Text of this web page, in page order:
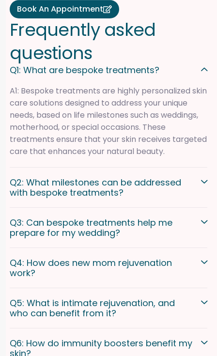
Book An Appointment
Frequently asked
questions
Q1: What are bespoke treatments?
A1: Bespoke treatments are highly personalized skin
care solutions designed to address your unique
needs, based on life milestones such as weddings,
motherhood, or special occasions. These
treatments ensure that your skin receives targeted
care that enhances your natural beauty.
Q2: What milestones can be addressed
with bespoke treatments?
Q3: Can bespoke treatments help me
prepare for my wedding?
Q4: How does new mom rejuvenation
work?
Q5: What is intimate rejuvenation, and
who can benefit from it?
Q6: How do immunity boosters benefit my
skin?